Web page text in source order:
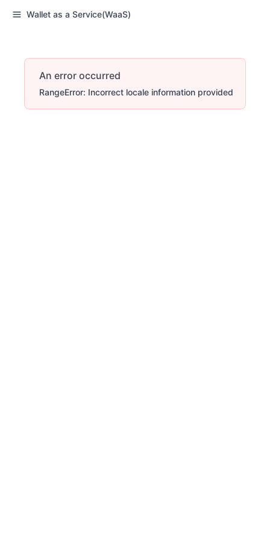
Wallet as a Service(WaaS)
An error occurred
RangeError: Incorrect locale information provided